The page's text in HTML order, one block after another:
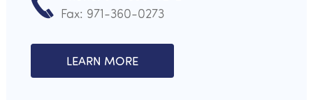
Fax: 971-360-0273
LEARN MORE